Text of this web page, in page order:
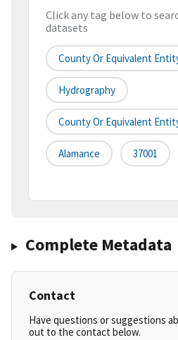
Click any tag below to
datasets
County Or Equivalent
Hydrography
County Or Equivalent
Alamance 37001
Complete Metadata
Contact
Have questions or suggestions
out to the contact below.